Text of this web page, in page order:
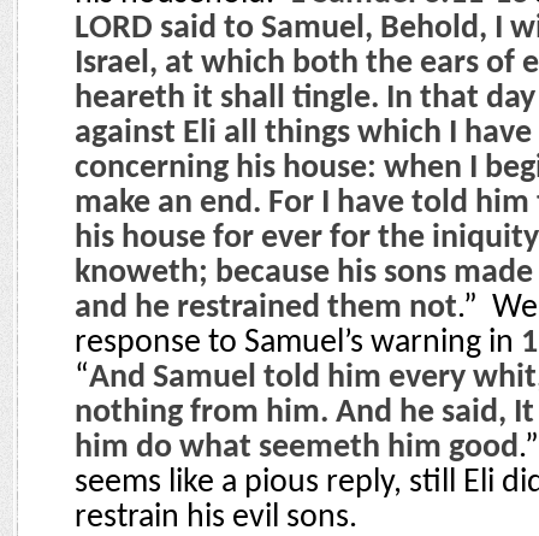
LORD said to Samuel, Behold, I
Israel, at which both the ears of
heareth it shall tingle. In that
against Eli all things which I have
concerning his house: when I
make an end. For I have told
his house for ever for the
knoweth; because his sons
and he restrained them not.”
response to Samuel’s warning in
“And Samuel told him every
nothing from him. And he said, It
him do what seemeth him good.”
seems like a pious reply, still Eli
restrain his evil sons.